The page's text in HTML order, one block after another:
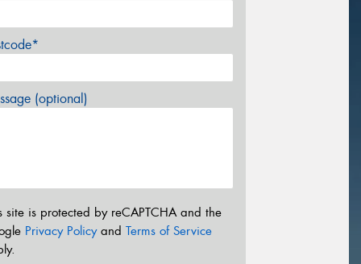
(optional)
site is protected by reCAPTCHA and the
Privacy Policyand Terms of Service